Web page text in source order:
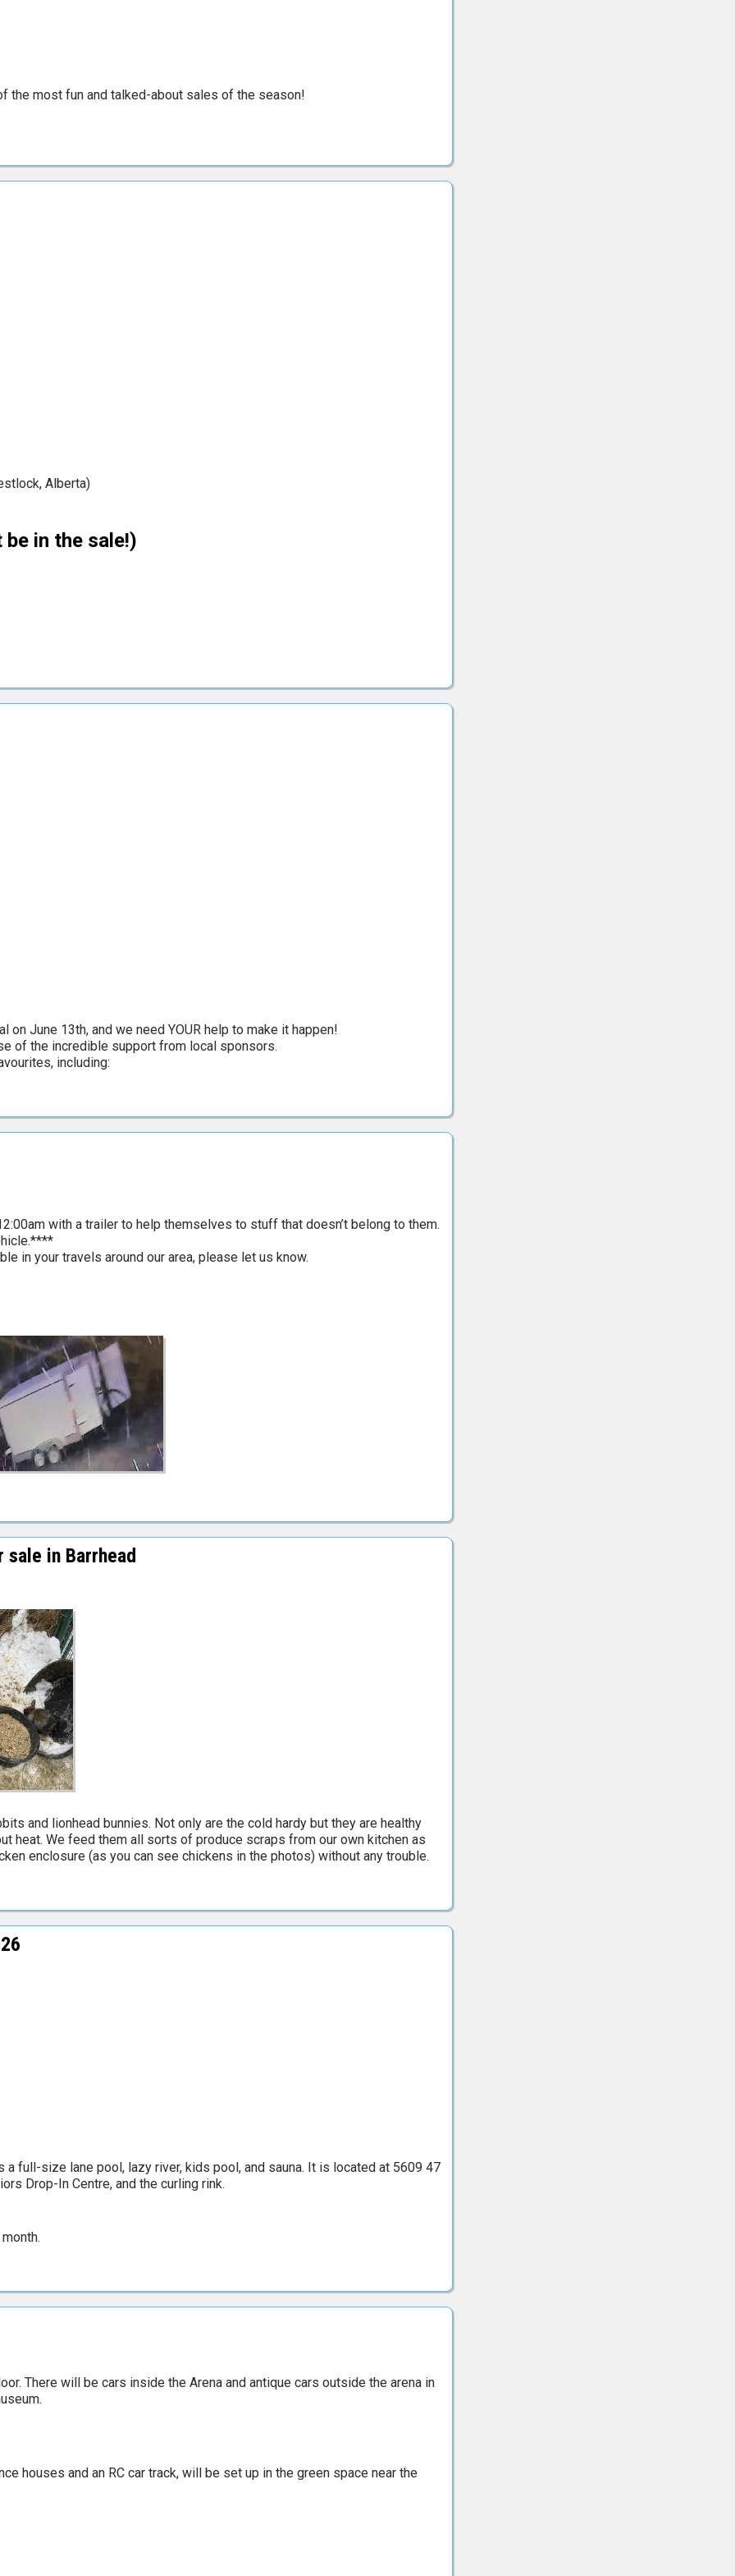
the most fun and talked-about sales of the season!
Alberta)
in the sale!)
June 13th, and we need YOUR help to make it happen!
of the incredible support from local sponsors.
including:
with a trailer to help themselves to stuff that doesn’t belong to them.
in your travels around our area, please let us know.
in Barrhead
and lionhead bunnies. Not only are the cold hardy but they are healthy
heat. We feed them all sorts of produce scraps from our own kitchen as
enclosure (as you can see chickens in the photos) without any trouble.
a full-size lane pool, lazy river, kids pool, and sauna. It is located at 5609 47
Drop-In Centre, and the curling rink.
There will be cars inside the Arena and antique cars outside the arena in
houses and an RC car track, will be set up in the green space near the